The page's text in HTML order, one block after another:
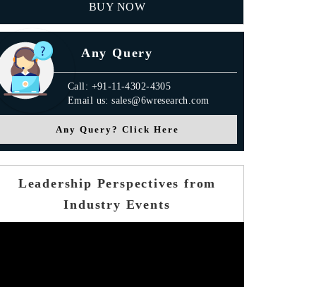
BUY NOW
Any Query
Call: +91-11-4302-4305
Email us: sales@6wresearch.com
Any Query? Click Here
Leadership Perspectives from
Industry Events